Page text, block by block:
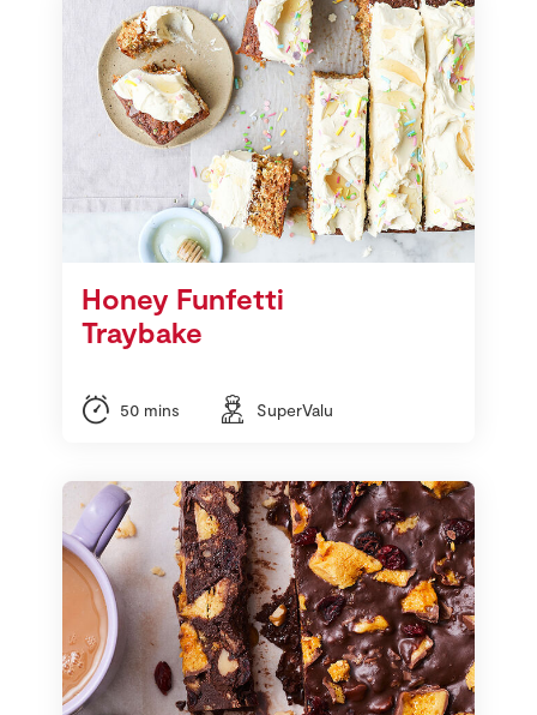
Honey Funfetti
Traybake
50 mins SuperValu